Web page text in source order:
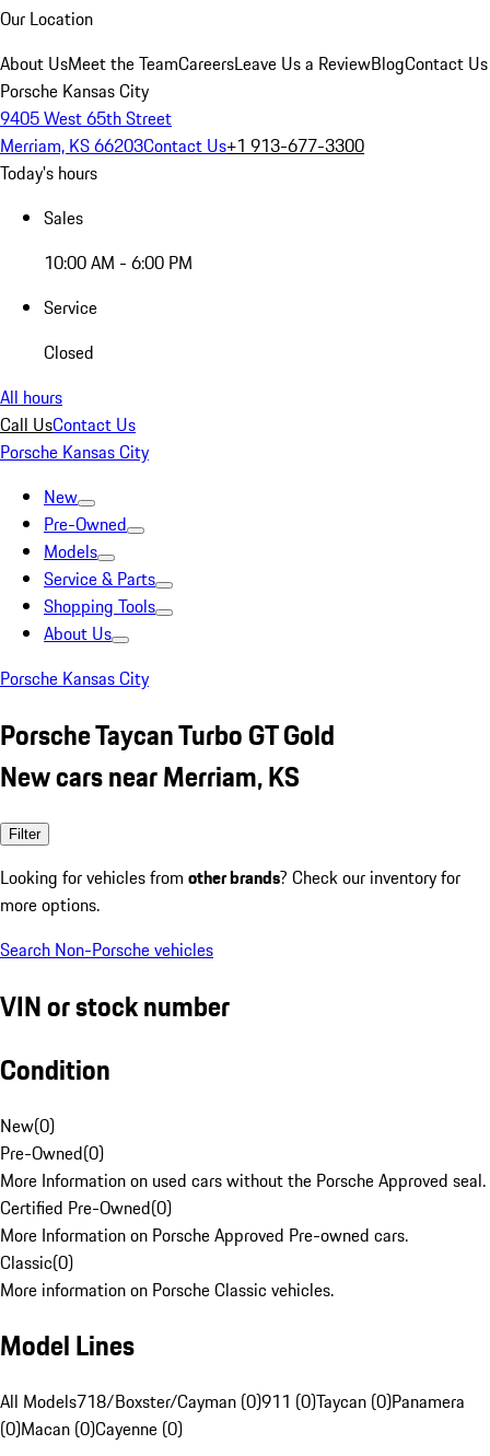
Our Location
About UsMeet the TeamCareersLeave Us a ReviewBlogContact Us
Porsche Kansas City
9405 West 65th Street
Merriam, KS 66203Contact Us+1 913-677-3300
Today's hours
Sales
10:00 AM - 6:00 PM
Service
Closed
All hours
Call UsContact Us
Porsche Kansas City
New
Pre-Owned
Models
Service & Parts
Shopping Tools
About Us
Porsche Kansas City
Porsche Taycan Turbo GT Gold
New cars near Merriam, KS
Filter
Looking for vehicles from other brands? Check our inventory for
more options.
Search Non-Porsche vehicles
VIN or stock number
Condition
New(0)
Pre-Owned(0)
More Information on used cars without the Porsche Approved seal.
Certified Pre-Owned(0)
More Information on Porsche Approved Pre-owned cars.
Classic(0)
More information on Porsche Classic vehicles.
Model Lines
All Models718/Boxster/Cayman (0)911 (0)Taycan (0)Panamera
(0)Macan (0)Cayenne (0)